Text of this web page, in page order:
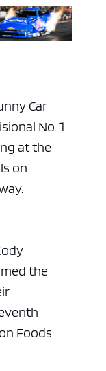
Car
No. 1
at the
on
the
Foods